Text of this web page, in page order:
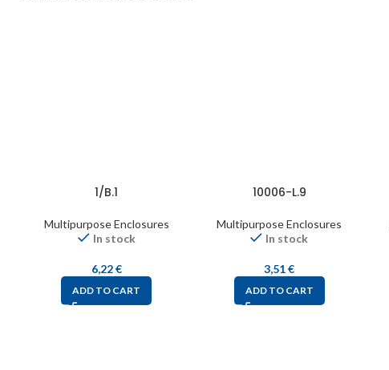
1/B.1
Multipurpose Enclosures
In stock
6,22€
ADD TO CART
10006-L.9
Multipurpose Enclosures
In stock
3,51€
ADD TO CART